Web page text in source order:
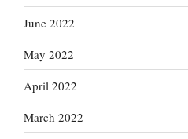
June 2022
May 2022
April 2022
March 2022